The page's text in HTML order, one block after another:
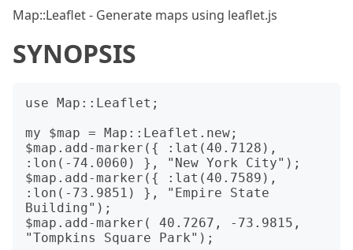
Map::Leaflet - Generate maps using leaflet.js
SYNOPSIS
use Map::Leaflet;
my $map = Map::Leaflet.new;
$map.add-marker({ :lat(40.7128),
:lon(-74.0060) }, "New York City");
$map.add-marker({ :lat(40.7589),
:lon(-73.9851) }, "Empire State
Building");
$map.add-marker( 40.7267, -73.9815,
"Tompkins Square Park");